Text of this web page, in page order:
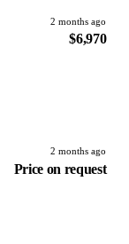
2 months ago
$6,970
2 months ago
Price on request